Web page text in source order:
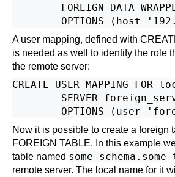
FOREIGN DATA
A user mapping, defined with
is needed as well to identify the role
the remote server:
CREATE USER MAPPING FOR
SERVER
Now it is possible to create a foreign
FOREIGN TABLE. In this example
table named
remote server. The local name for it